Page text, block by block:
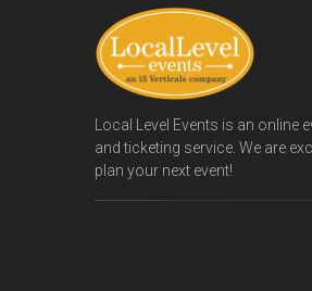
Local Level Events is an online
and ticketing service. We are
plan your next event!